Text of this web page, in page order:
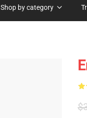
Shop by category